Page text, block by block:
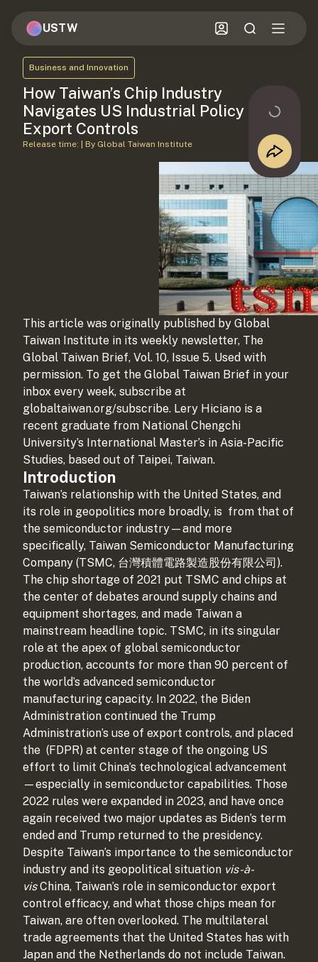
USTW
Business and Innovation
How Taiwan’s Chip Industry
Navigates US Industrial Policy and
Export Controls
Release time: | By Global Taiwan Institute
This article was originally published by Global
Taiwan Institute in its weekly newsletter, The
Global Taiwan Brief, Vol. 10, Issue 5. Used with
permission. To get the Global Taiwan Brief in your
inbox every week, subscribe at
globaltaiwan.org/subscribe. Lery Hiciano is a
recent graduate from National Chengchi
University’s International Master’s in Asia-Pacific
Studies, based out of Taipei, Taiwan.
Introduction
Taiwan’s relationship with the United States, and
its role in geopolitics more broadly, is from that of
the semiconductor industry—and more
specifically, Taiwan Semiconductor Manufacturing
Company (TSMC, 台灣積體電路製造股份有限公司).
The chip shortage of 2021 put TSMC and chips at
the center of debates around supply chains and
equipment shortages, and made Taiwan a
mainstream headline topic. TSMC, in its singular
role at the apex of global semiconductor
production, accounts for more than 90 percent of
the world’s advanced semiconductor
manufacturing capacity. In 2022, the Biden
Administration continued the Trump
Administration’s use of export controls, and placed
the (FDPR) at center stage of the ongoing US
effort to limit China’s technological advancement
—especially in semiconductor capabilities. Those
2022 rules were expanded in 2023, and have once
again received two major updates as Biden’s term
ended and Trump returned to the presidency.
Despite Taiwan’s importance to the semiconductor
industry and its geopolitical situation vis-à-
visChina, Taiwan’s role in semiconductor export
control efficacy, and what those chips mean for
Taiwan, are often overlooked. The multilateral
trade agreements that the United States has with
Japan and the Netherlands do not include Taiwan.